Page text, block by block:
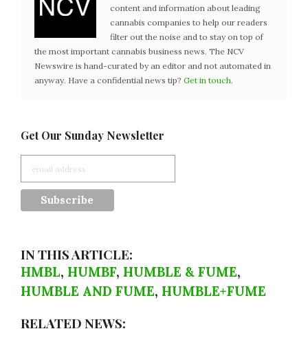
content and information about leading
cannabis companies to help our readers
filter out the noise and to stay on top of
the most important cannabis business news. The NCV
Newswire is hand-curated by an editor and not automated in
anyway. Have a confidential news tip? Get in touch.
Get Our Sunday Newsletter
IN THIS ARTICLE:
HMBL, HUMBF, HUMBLE & FUME,
HUMBLE AND FUME, HUMBLE+FUME
RELATED NEWS: